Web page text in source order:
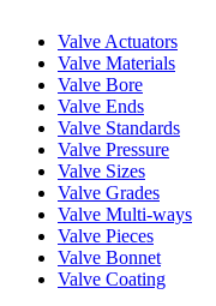
Valve Actuators
Valve Materials
Valve Bore
Valve Ends
Valve Standards
Valve Pressure
Valve Sizes
Valve Grades
Valve Multi-ways
Valve Pieces
Valve Bonnet
Valve Coating